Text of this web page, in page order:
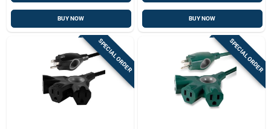
BUY NOW BUY NOW
SPECIAL ORDER SPECIAL ORDER